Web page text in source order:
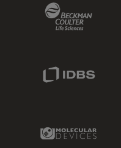
Molecular